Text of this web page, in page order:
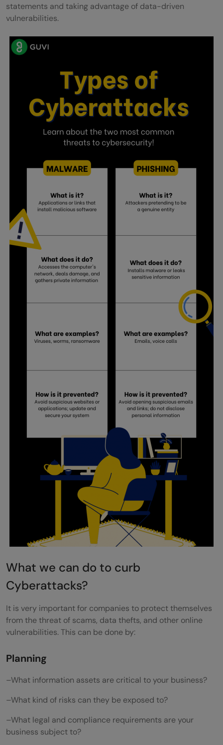
statements and taking advantage of data-driven
vulnerabilities.
What we can do to curb
Cyberattacks?
It is very important for companies to protect themselves
from the threat of scams, data thefts, and other online
vulnerabilities. This can be done by:
Planning
–What information assets are critical to your business?
–What kind of risks can they be exposed to?
–What legal and compliance requirements are your
business subject to?